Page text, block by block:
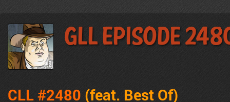
GLL Episode
CLL #2480 (feat. Best Of)